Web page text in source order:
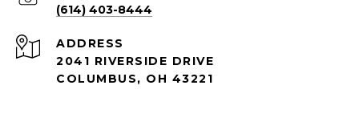
(614) 403-8444
ADDRESS
2041 RIVERSIDE DRIVE
COLUMBUS, OH 43221